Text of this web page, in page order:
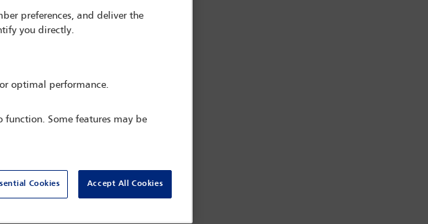
preferences, and deliver the
you directly.
optimal performance.
function. Some features may be
Cookies Accept All Cookies